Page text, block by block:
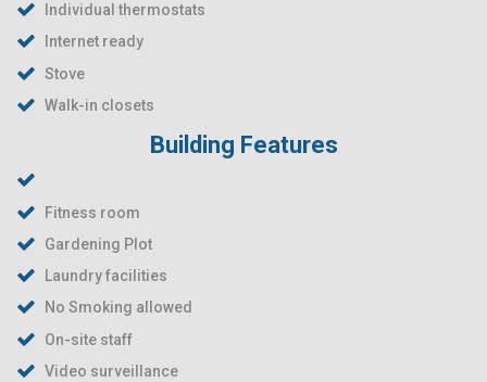
Individual thermostats
Internet ready
Stove
Walk-in closets
Building Features
Fitness room
Gardening Plot
Laundry facilities
No Smoking allowed
On-site staff
Video surveillance